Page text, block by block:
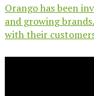
Orango has been
and growing
with their